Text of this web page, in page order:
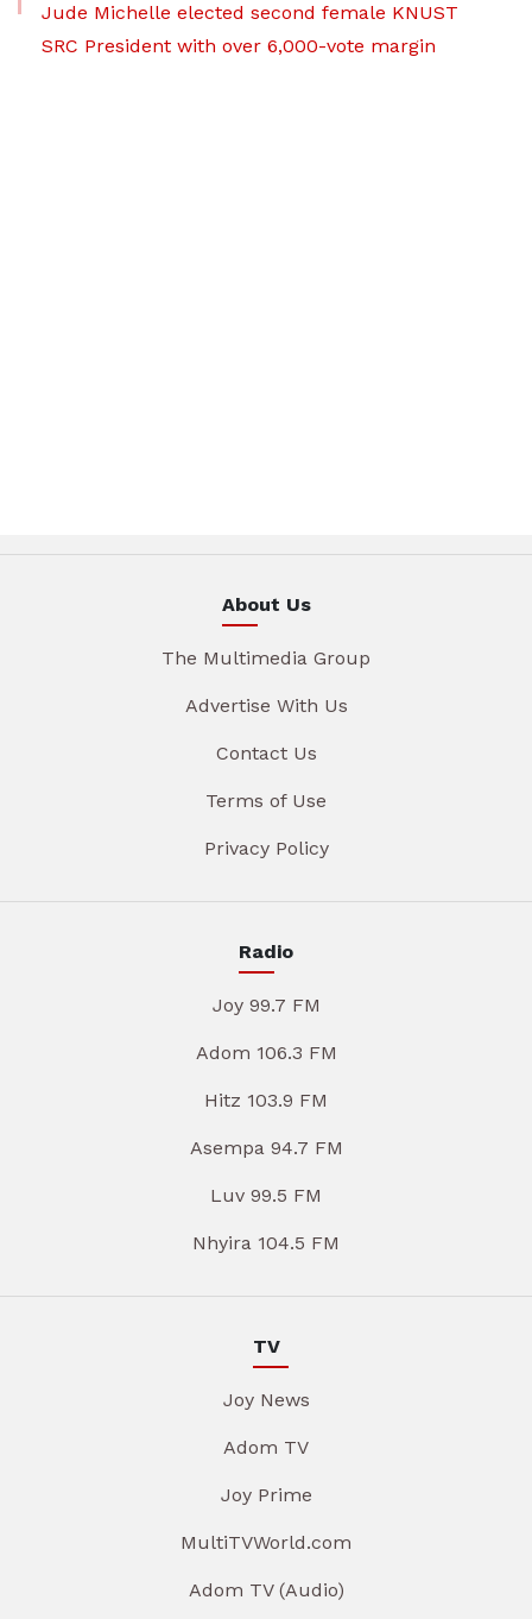
Jude Michelle elected second female KNUST
SRC President with over 6,000-vote margin
About Us
The Multimedia Group
Advertise With Us
Contact Us
Terms of Use
Privacy Policy
Radio
Joy 99.7 FM
Adom 106.3 FM
Hitz 103.9 FM
Asempa 94.7 FM
Luv 99.5 FM
Nhyira 104.5 FM
TV
Joy News
Adom TV
Joy Prime
MultiTVWorld.com
Adom TV (Audio)